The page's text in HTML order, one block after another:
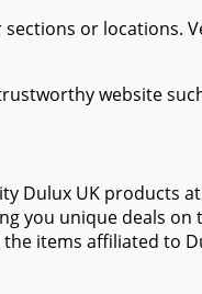
or locations.
website
Dulux UK products at
you unique deals on
items affiliated to